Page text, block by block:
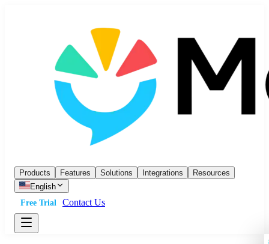
Products Features Solutions Integrations
Resources
English
Free Trial
Contact Us